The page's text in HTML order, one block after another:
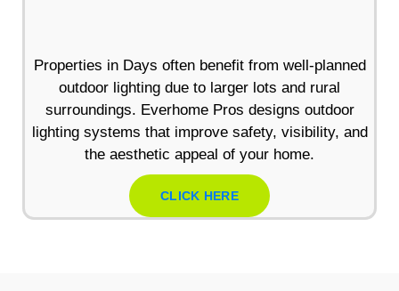
Properties in Days often benefit from well-planned
outdoor lighting due to larger lots and rural
surroundings. Everhome Pros designs outdoor
lighting systems that improve safety, visibility, and
the aesthetic appeal of your home.
CLICK HERE